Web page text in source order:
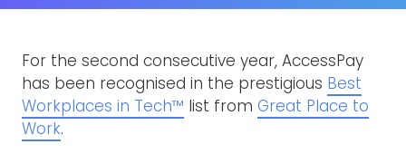
For the second consecutive year, AccessPay
has been recognised in the prestigious Best
Workplaces in Tech™ list from Great Place to
Work.